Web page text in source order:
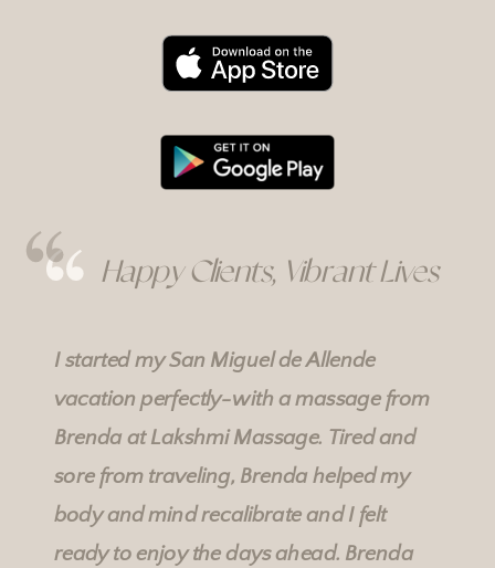
Happy Clients, Vibrant Lives
I started my San Miguel de Allende
vacation perfectly-with a massage from
Brenda atLakshmi Massage. Tired and
sore from traveling, Brenda helped my
body and mind recalibrate and I felt
ready to enjoy the days ahead. Brenda